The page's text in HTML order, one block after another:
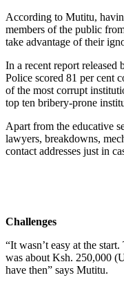
According to Mutitu,
members of the public
take advantage of their
In a recent report released
Police scored 81 per cent
of the most corrupt
top ten bribery-prone
Apart from the educative
lawyers, breakdowns,
contact addresses just in
Challenges
“It wasn’t easy at the
was about Ksh. 250,000
have then” says Mutitu.